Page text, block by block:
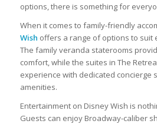
options, there is something for
When it comes to family-friendly
Wish offers a range of options to suit
The family veranda staterooms
comfort, while the suites in The
experience with dedicated concierge
amenities.
Entertainment on Disney Wish is
Guests can enjoy Broadway-caliber